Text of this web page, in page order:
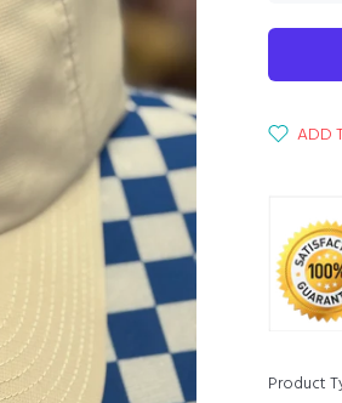
ADD
Product